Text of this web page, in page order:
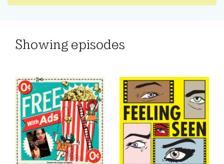
Showing episodes